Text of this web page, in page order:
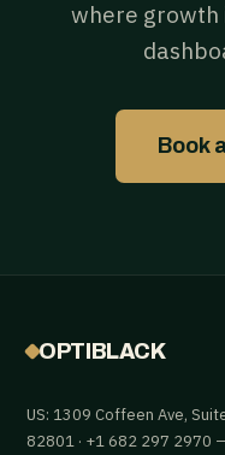
where growth
Book
OPTIBLACK
US: 1309 Coffeen Ave,
82801 · +1 682 297 2970